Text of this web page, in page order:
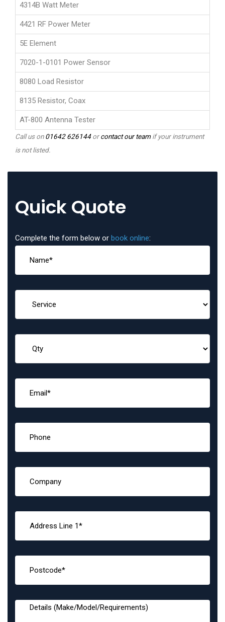
4314B Watt Meter
4421 RF Power Meter
5E Element
7020-1-0101 Power Sensor
8080 Load Resistor
8135 Resistor, Coax
AT-800 Antenna Tester
Call us on01642 626144orcontact our teamif your instrument
is not listed.
Quick Quote
Complete the form below or book online: